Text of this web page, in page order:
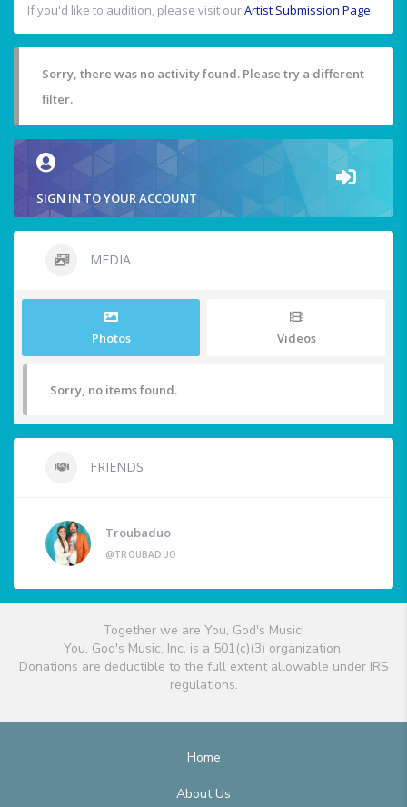
If you'd like to audition, please visit ourArtist Submission Page.
Sorry, there was no activity found. Please try a different
filter.
SIGN IN TO YOUR ACCOUNT
MEDIA
Photos Videos
Sorry, no items found.
FRIENDS
Troubaduo
@TROUBADUO
Together we are You, God's Music!
You, God's Music, Inc. is a 501(c)(3) organization.
Donations are deductible to the full extent allowable under IRS
regulations.
Home
About Us